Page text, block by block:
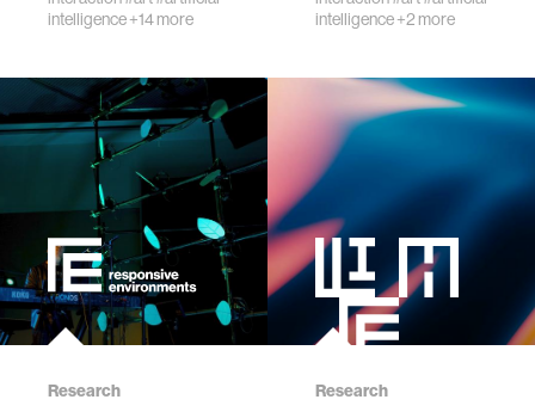
an…
intelligence+14 more
intelligence+2 more
Research Research